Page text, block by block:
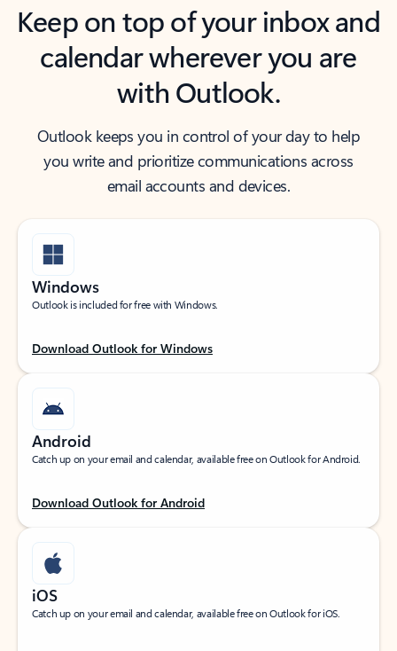
Keep on top of your inbox and
calendar wherever you are
with Outlook.
Outlook keeps you in control of your day to help
you write and prioritize communications across
email accounts and devices.
Windows
Outlook is included for free with Windows.
Download Outlook for Windows
Android
Catch up on your email and calendar, available free on Outlook for Android.
Download Outlook for Android
iOS
Catch up on your email and calendar, available free on Outlook for iOS.